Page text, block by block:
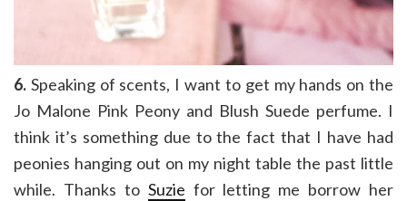
6. Speaking of scents, I want to get my hands on the
Jo Malone Pink Peony and Blush Suede perfume. I
think it’s something due to the fact that I have had
peonies hanging out on my night table the past little
while. Thanks to Suzie for letting me borrow her